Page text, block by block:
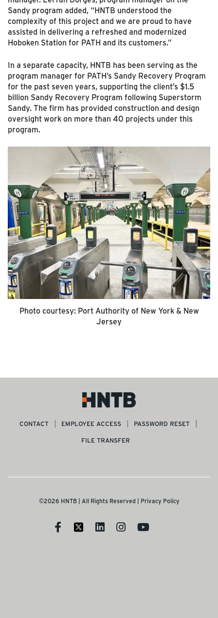
Sandy program added, “HNTB understood the
complexity of this project and we are proud to have
assisted in delivering a refreshed and modernized
Hoboken Station for PATH and its customers.”
In a separate capacity, HNTB has been serving as the
program manager for PATH’s Sandy Recovery Program
for the past seven years, supporting the client’s $1.5
billion Sandy Recovery Program following Superstorm
Sandy. The firm has provided construction and design
oversight work on more than 40 projects under this
program.
Photo courtesy: Port Authority of New York & New
Jersey
CONTACT EMPLOYEE ACCESS
PASSWORD RESET
FILE TRANSFER
©2026 HNTB | All Rights Reserved | Privacy Policy